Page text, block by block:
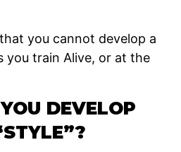
you cannot develop a
you train Alive, or at the
DEVELOP